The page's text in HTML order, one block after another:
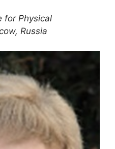
for Physical
Russia